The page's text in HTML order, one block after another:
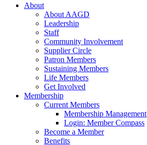
About
About AAGD
Leadership
Staff
Community Involvement
Supplier Circle
Patron Members
Sustaining Members
Life Members
Get Involved
Membership
Current Members
Membership Management
Login: Member Compass
Become a Member
Benefits